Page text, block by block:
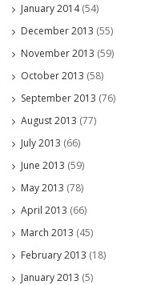
January 2014(54)
December 2013 (55)
November 2013 (59)
October 2013 (58)
September 2013 (76)
August 2013 (77)
July 2013 (66)
June 2013 (59)
May 2013 (78)
April 2013 (66)
March 2013 (45)
February 2013 (18)
January 2013 (5)